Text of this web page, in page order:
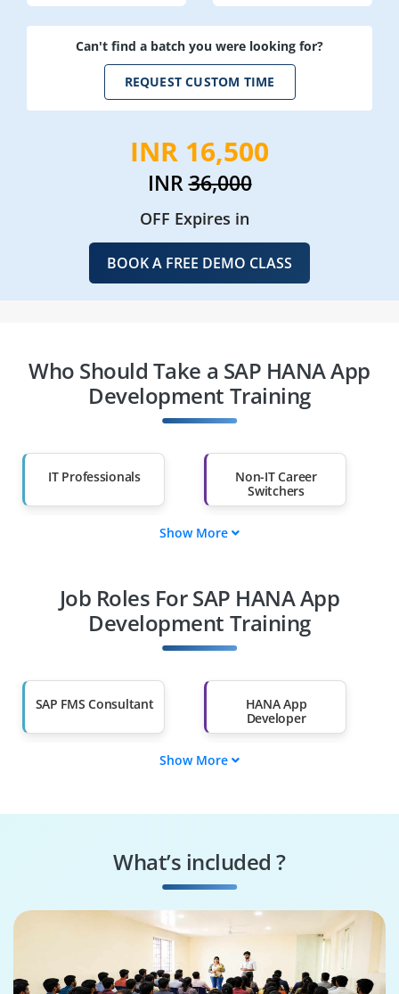
Can't find a batch you were looking for?
REQUEST CUSTOM TIME
INR 16,500
INR36,000
OFF Expires in
BOOK A FREE DEMO CLASS
Who Should Take a SAP HANA App
Development Training
IT Professionals
Non-IT Career
Switchers
Diploma Holders
Professionals from
Other Fields
Than 60%
Show More
Job Roles For SAP HANA App
Development Training
SAP FMS Consultant
HANA App
Developer
HANA App Tester
HANA App Architect
Show More
What’s included ?